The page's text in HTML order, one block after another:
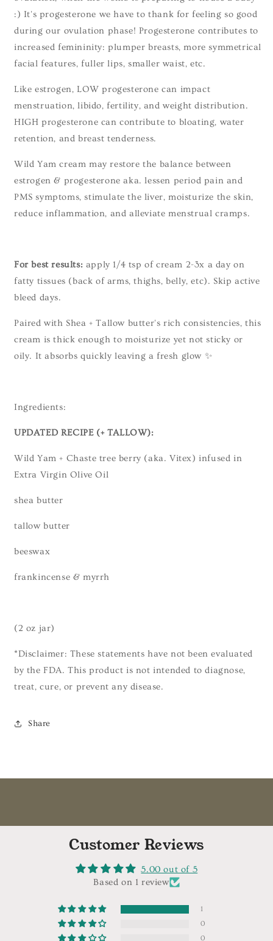
:) It's progesterone we have to thank for feeling so good
during our ovulation phase! Progesterone contributes to
increased femininity: plumper breasts, more symmetrical
facial features, fuller lips, smaller waist, etc.
Like estrogen, LOW progesterone can impact
menstruation, libido, fertility, and weight distribution.
HIGH progesterone can contribute to bloating, water
retention, and breast tenderness.
Wild Yam cream may restore the balance between
estrogen & progesterone aka. lessen period pain and
PMS symptoms, stimulate the liver, moisturize the skin,
reduce inflammation, and alleviate menstrual cramps.
For best results: apply 1/4 tsp of cream 2-3x a day on
fatty tissues (back of arms, thighs, belly, etc). Skip active
bleed days.
Paired with Shea + Tallow butter's rich consistencies, this
cream is thick enough to moisturize yet not sticky or
oily. It absorbs quickly leaving a fresh glow ✨
Ingredients:
UPDATED RECIPE (+ TALLOW):
Wild Yam + Chaste tree berry (aka. Vitex) infused in
Extra Virgin Olive Oil
shea butter
tallow butter
beeswax
frankincense & myrrh
(2 oz jar)
*Disclaimer: These statements have not been evaluated
by the FDA. This product is not intended to diagnose,
treat, cure, or prevent any disease.
Share
Customer Reviews
5.00 out of 5
Based on 1 review
1
0
0